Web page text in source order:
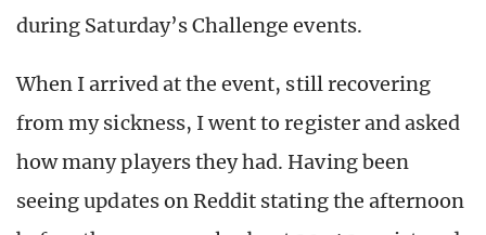
during Saturday’s Challenge events.
When I arrived at the event, still recovering
from my sickness, I went to register and asked
how many players they had. Having been
seeing updates on Reddit stating the afternoon